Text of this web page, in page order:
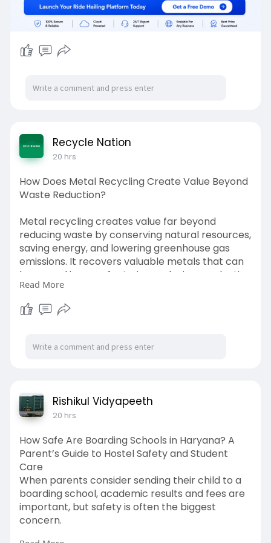
Recycle Nation
20 hrs
How Does Metal Recycling Create Value Beyond
Waste Reduction?
Metal recycling creates value far beyond
reducing waste by conserving natural resources,
saving energy, and lowering greenhouse gas
emissions. It recovers valuable metals that can
be reused in manufacturing, reducing production
costs and the need for mining. Metal recycling
also supports a circular economy, creates jobs,
and helps businesses achieve sustainability goals
generations.
does-metal
#metalrecycling
Read More
Rishikul Vidyapeeth
20 hrs
How Safe Are Boarding Schools in Haryana? A
Parent’s Guide to Hostel Safety and Student
Care
When parents consider sending their child to a
boarding school, academic results and fees are
important, but safety is often the biggest
concern.